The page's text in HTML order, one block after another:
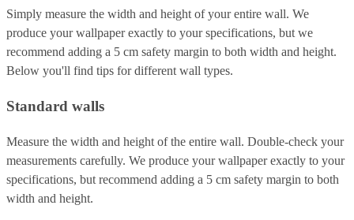
Simply measure the width and height of your entire wall. We
produce your wallpaper exactly to your specifications, but we
recommend adding a 5 cm safety margin to both width and height.
Below you'll find tips for different wall types.
Standard walls
Measure the width and height of the entire wall. Double-check your
measurements carefully. We produce your wallpaper exactly to your
specifications, but recommend adding a 5 cm safety margin to both
width and height.